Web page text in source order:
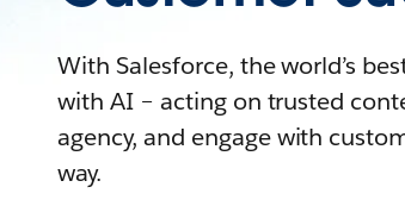
With Salesforce, the world’s
with AI – acting on trusted
agency, and engage with
way.